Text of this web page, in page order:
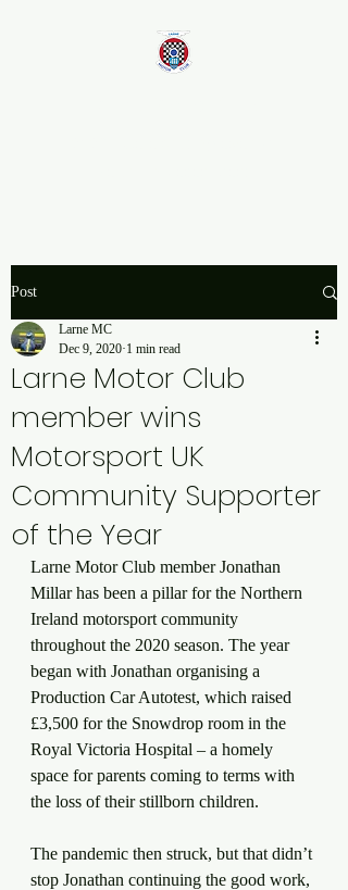
Post
Larne Motor Club
member wins
Motorsport UK
Community Supporter
of the Year
Larne MC
Dec 9, 2020 1 min read
Larne Motor Club member Jonathan
Millar has been a pillar for the Northern
Ireland motorsport community
throughout the 2020 season. The year
began with Jonathan organising a
Production Car Autotest, which raised
£3,500 for the Snowdrop room in the
Royal Victoria Hospital – a homely
space for parents coming to terms with
the loss of their stillborn children.
The pandemic then struck, but that didn’t
stop Jonathan continuing the good work,